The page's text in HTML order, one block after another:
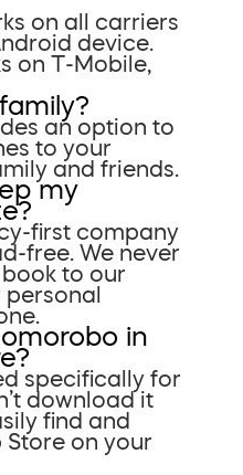
on all carriers
device.
on T-Mobile,
an option to
to your
and friends.
my
first company
free. We never
to our
in
specifically for
download it
find and
on your